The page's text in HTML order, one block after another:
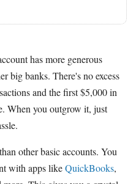
has more generous
big banks. There's no excess
and the first $5,000 in
When you outgrow it, just
other basic accounts. You
with apps likeQuickBooks,